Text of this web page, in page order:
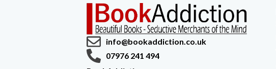
info@bookaddiction.co.uk
07976 241 494